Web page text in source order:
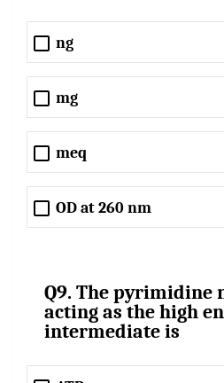
ng
mg
meq
OD at 260 nm
Q9. The pyrimidine
acting as the high
intermediate is